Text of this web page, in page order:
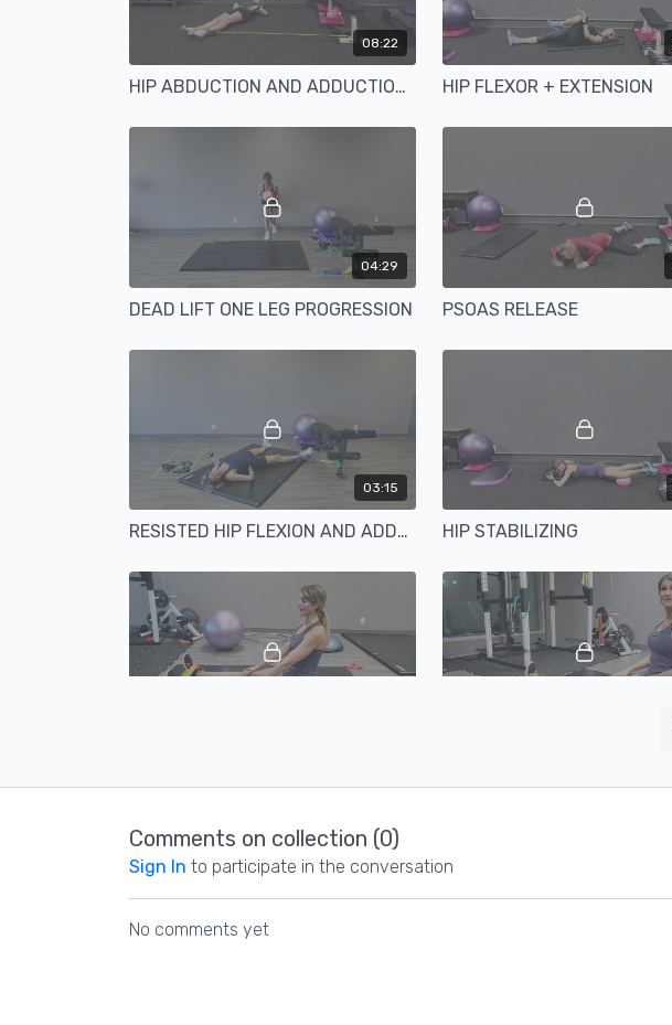
08:22
HIP ABDUCTION AND ADDUCTION TUBING ANCHORED HIP FLEXOR + EXTENSION
04:29
DEAD LIFT ONE LEG PROGRESSION PSOAS RELEASE
03:15
RESISTED HIP FLEXION AND ADDUCTION HIP STABILIZING
Comments on collection (0)
Sign In to participate in the conversation
No comments yet